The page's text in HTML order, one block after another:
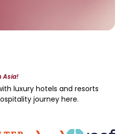
Asia!
luxury hotels and resorts
journey here.